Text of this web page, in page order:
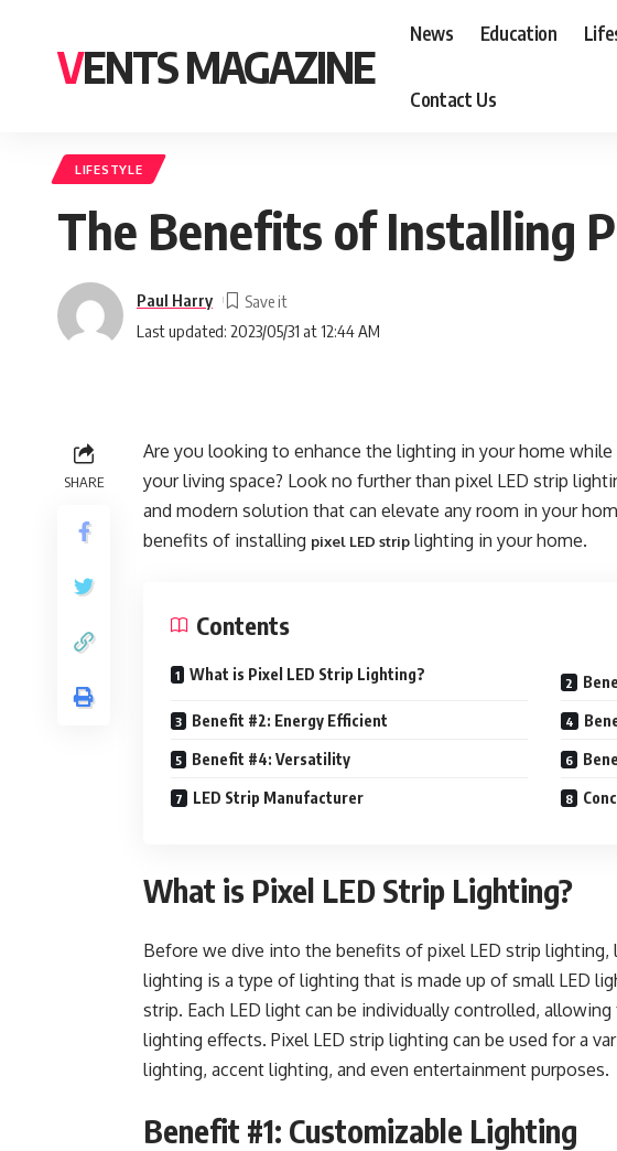
VENTS MAGAZINE
News Education
Contact Us
LIFESTYLE
The Benefits of Installing
Last updated: 2023/05/31 at 12:44 AM
Paul Harry
SHARE
Are you looking to enhance the lighting in your home
your living space? Look no further than pixel LED strip
and modern solution that can elevate any room in your
benefits of installing pixel LED strip lighting in your home.
Contents
What is Pixel LED Strip Lighting?
Benefit #2: Energy Efficient
Benefit #4: Versatility
LED Strip Manufacturer
What is Pixel LED Strip Lighting?
Before we dive into the benefits of pixel LED strip lighting,
lighting is a type of lighting that is made up of small LED
strip. Each LED light can be individually controlled,
lighting effects. Pixel LED strip lighting can be used for a
lighting, accent lighting, and even entertainment purposes.
Benefit #1: Customizable Lighting